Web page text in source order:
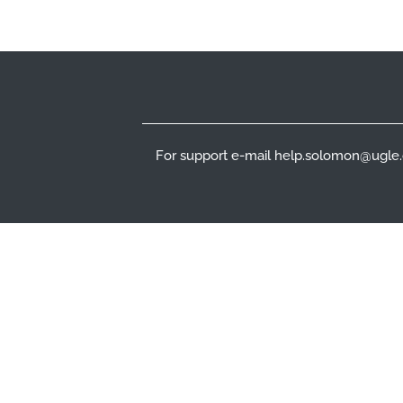
For support e-mail